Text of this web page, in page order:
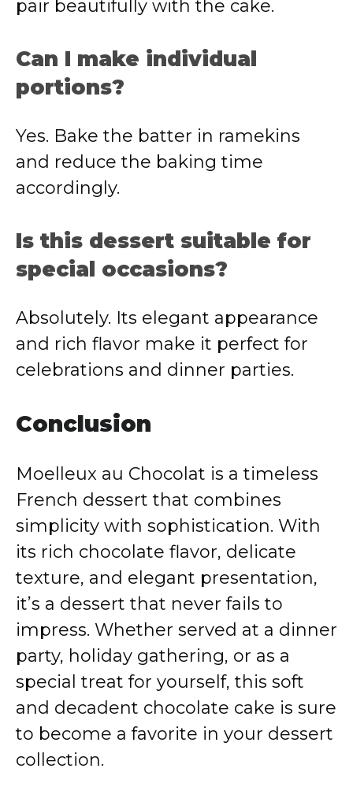
pair beautifully with the cake.
Can I make individual
portions?
Yes. Bake the batter in ramekins
and reduce the baking time
accordingly.
Is this dessert suitable for
special occasions?
Absolutely. Its elegant appearance
and rich flavor make it perfect for
celebrations and dinner parties.
Conclusion
Moelleux au Chocolat is a timeless
French dessert that combines
simplicity with sophistication. With
its rich chocolate flavor, delicate
texture, and elegant presentation,
it’s a dessert that never fails to
impress. Whether served at a dinner
party, holiday gathering, or as a
special treat for yourself, this soft
and decadent chocolate cake is sure
to become a favorite in your dessert
collection.